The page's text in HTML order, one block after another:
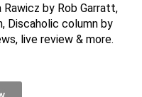
Rawicz by Rob Garratt,
Discaholic column by
live review & more.